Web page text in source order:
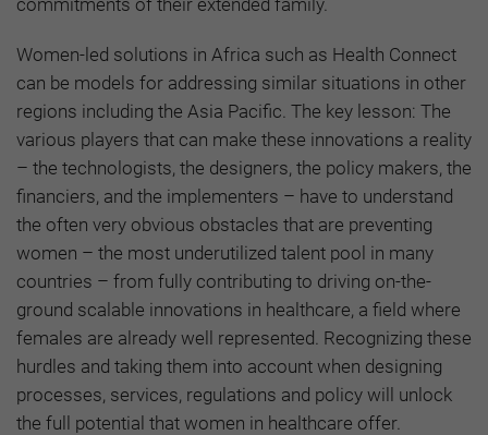
Women-led solutions in Africa such as Health Connect
can be models for addressing similar situations in other
regions including the Asia Pacific. The key lesson: The
various players that can make these innovations a reality
– the technologists, the designers, the policy makers, the
financiers, and the implementers – have to understand
the often very obvious obstacles that are preventing
women – the most underutilized talent pool in many
countries – from fully contributing to driving on-the-
ground scalable innovations in healthcare, a field where
females are already well represented. Recognizing these
hurdles and taking them into account when designing
processes, services, regulations and policy will unlock
the full potential that women in healthcare offer.